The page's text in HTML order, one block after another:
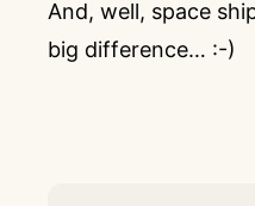
And, well, space
big difference… :-)